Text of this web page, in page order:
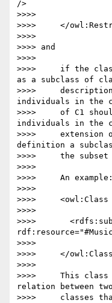
/>
>>>>
>>>>     </
>>>>
>>>> and
>>>>
>>>>     if the
as a subclass of
>>>>
individuals in the
>>>>     of C1
individuals in the
>>>>     extension
definition a
>>>>     the subset
>>>>
>>>>     An example:
>>>>
>>>>     <owl:Class
>>>>
>>>>
>>>>
>>>>     </
>>>>
>>>>     This class
relation between two
>>>>     classes